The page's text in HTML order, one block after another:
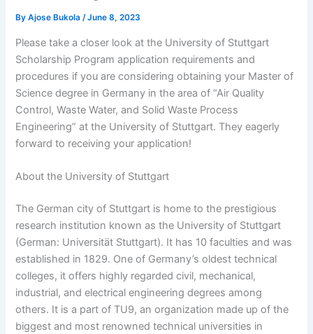
ByAjose Bukola/June 8, 2023
Please take a closer look at the University of Stuttgart
Scholarship Program application requirements and
procedures if you are considering obtaining your Master of
Science degree in Germany in the area of “Air Quality
Control, Waste Water, and Solid Waste Process
Engineering” at the University of Stuttgart. They eagerly
forward to receiving your application!
About the University of Stuttgart
The German city of Stuttgart is home to the prestigious
research institution known as the University of Stuttgart
(German: Universität Stuttgart). It has 10 faculties and was
established in 1829. One of Germany’s oldest technical
colleges, it offers highly regarded civil, mechanical,
industrial, and electrical engineering degrees among
others. It is a part of TU9, an organization made up of the
biggest and most renowned technical universities in